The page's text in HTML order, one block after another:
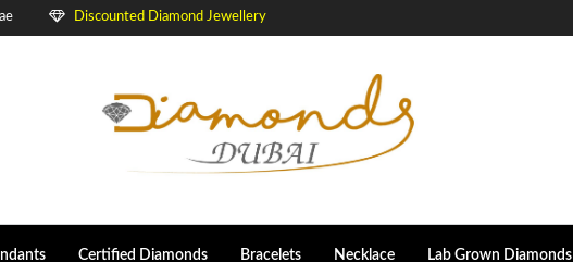
Discounted Diamond Jewellery
Certified Diamonds Bracelets Necklace Lab Grown Diamonds